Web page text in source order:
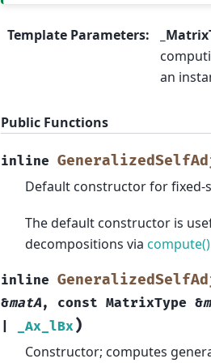
Template Parameters:
an
Public Functions
inline
Default constructor for fixed-
The default constructor is
decompositions via compute()
inline
&matA, const MatrixType &
_Ax_lBx)
Constructor; computes